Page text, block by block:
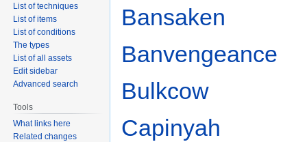
Bansaken
Banvengeance
Bulkcow
Capinyah
List of techniques
List of items
List of conditions
The types
List of all assets
Edit sidebar
Advanced search
Tools
What links here
Related changes